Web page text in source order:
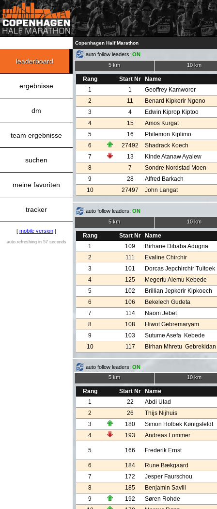
Copenhagen Half Marathon
leaderboard
ergebnisse
dm
team ergebnisse
suchen
meine favoriten
tracker
[ mobile version ]
auto refreshing in 57 seconds
auto follow leaders: ON
5 km
10 km
Rang Start Nr
Name
1
1
Geoffrey Kamworor
2
11
Benard Kipkorir Ngeno
3
4
Edwin Kiprop Kiptoo
4
15
Amos Kurgat
5
16
Philemon Kiplimo
6
27492
Shadrack Koech
7
13
Kinde Atanaw Ayalew
8
7
Sondre Nordstad Moen
9
28
Alfred Barkach
10
27497 John Langat
auto follow leaders: ON
5 km
10 km
Rang Start Nr
Name
1
109
Birhane Dibaba Adugna
2
111
Evaline Chirchir
3
101
Dorcas Jepchirchir Tuitoek
4
125
Megertu Alemu Kebede
5
102
Brillian Jepkorir Kipkoech
6
106
Bekelech Gudeta
7
114
Naom Jebet
8
108
Hiwot Gebremaryam
9
103
Sutume Asefa Kebede
10
117 Birhan Mhretu Gebrekidan
auto follow leaders: ON
5 km
10 km
Rang Start Nr
Name
1
22
Abdi Ulad
2
26
Thijs Nijhuis
3
180
Simon Holbek Kønigsfeldt
4
193 Andreas Lommer
5 166 Frederik Ernst
6 184
Rune Bækgaard
7
172
Jesper Faurschou
8
185
Benjamin Savill
9
192
Søren Rohde